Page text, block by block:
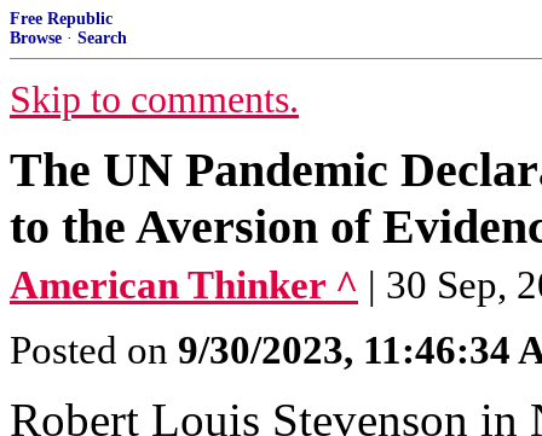
Free Republic
Browse · Search
Skip to comments.
The UN Pandemic
to the Aversion of
American Thinker ^ | 30 Sep,
Posted on 9/30/2023, 11:46:34
Robert Louis Stevenson